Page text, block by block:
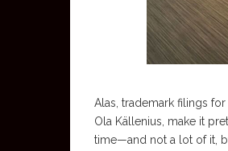
Alas, trademark filings
Ola Källenius, make it
time—and not a lot of it,